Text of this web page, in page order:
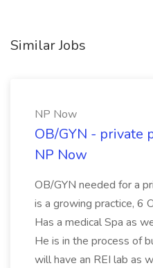
Similar Jobs
NP Now
OB/GYN - private
NP Now
OB/GYN needed for a
is a growing practice, 6
Has a medical Spa as
He is in the process of
will have an REI lab as